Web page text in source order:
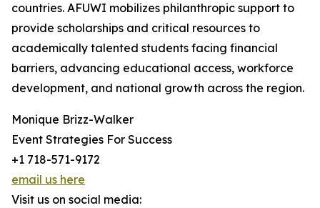
countries. AFUWI mobilizes philanthropic support to
provide scholarships and critical resources to
academically talented students facing financial
barriers, advancing educational access, workforce
development, and national growth across the region.
Monique Brizz-Walker
Event Strategies For Success
+1 718-571-9172
email us here
Visit us on social media: